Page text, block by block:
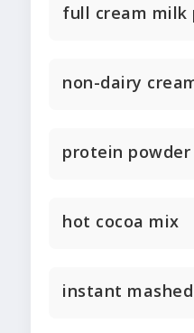
full cream milk
non-dairy
protein powder
hot cocoa mix
instant